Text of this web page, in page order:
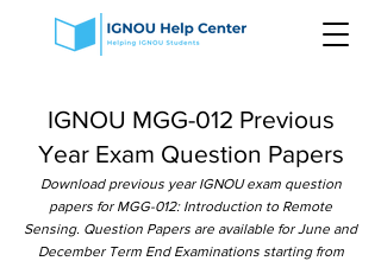
IGNOU MGG-012 Previous
Year Exam Question Papers
Download previous year IGNOU exam question
papers for MGG-012: Introduction to Remote
Sensing. Question Papers are available for June and
December Term End Examinations starting from